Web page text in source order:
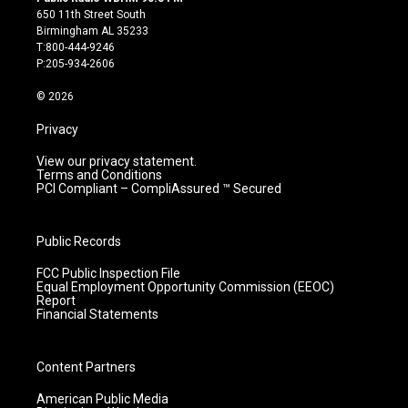
t
a
g
r
m
t
u
b
e
650 11th Street South
Birmingham AL 35233
T:800-444-9246
P:205-934-2606
© 2026
Privacy
View our privacy statement.
Terms and Conditions
PCI Compliant – CompliAssured ™ Secured
Public Records
FCC Public Inspection File
Equal Employment Opportunity Commission (EEOC)
Report
Financial Statements
Content Partners
American Public Media